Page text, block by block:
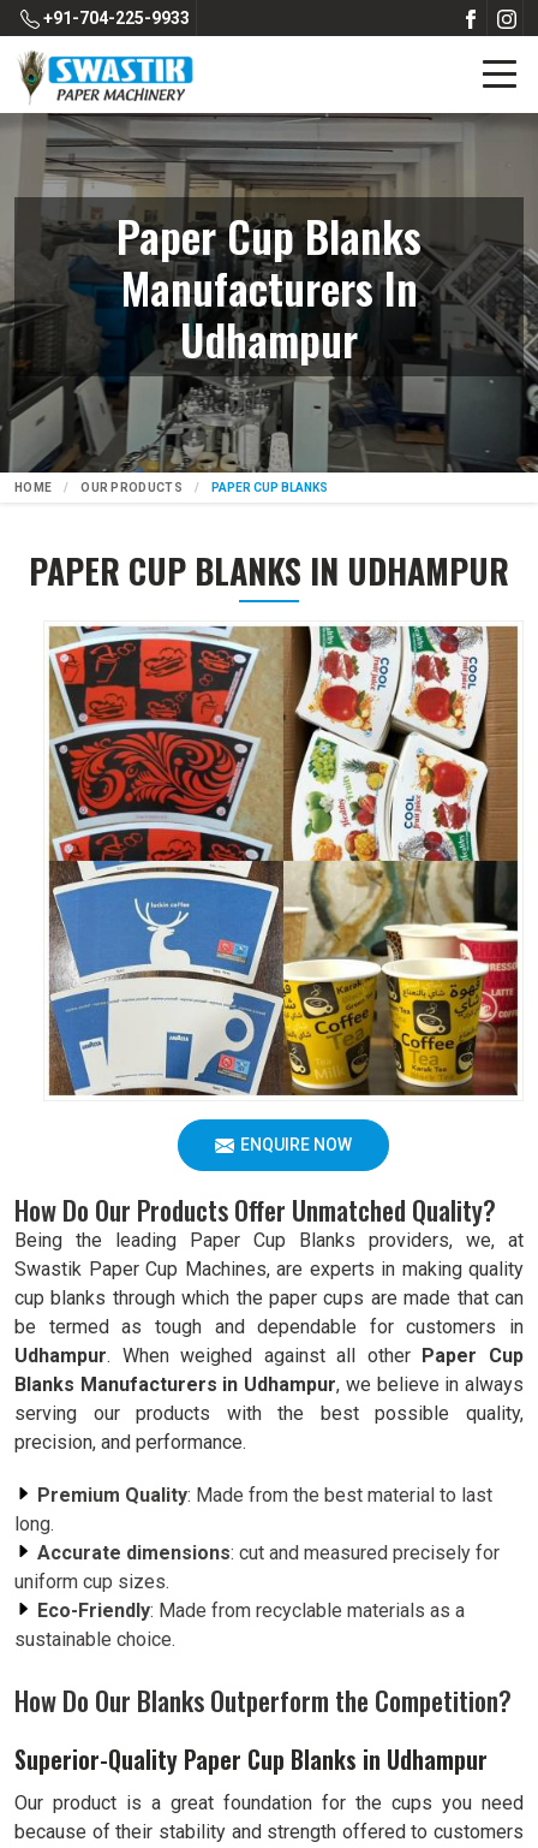
+91-704-225-9933
Paper Cup Blanks
Manufacturers In
Udhampur
HOME OUR PRODUCTS PAPER CUP BLANKS
PAPER CUP BLANKS IN UDHAMPUR
ENQUIRE NOW
How Do Our Products Offer Unmatched Quality?
Being the leading Paper Cup Blanks providers, we, at
Swastik Paper Cup Machines, are experts in making quality
cup blanks through which the paper cups are made that can
be termed as tough and dependable for customers in
Udhampur. When weighed against all other Paper Cup
Blanks Manufacturers in Udhampur, we believe in always
serving our products with the best possible quality,
precision, and performance.
Premium Quality: Made from the best material to last
long.
Accurate dimensions: cut and measured precisely for
uniform cup sizes.
Eco-Friendly: Made from recyclable materials as a
sustainable choice.
How Do Our Blanks Outperform the Competition?
Superior-Quality Paper Cup Blanks in Udhampur
Our product is a great foundation for the cups you need
because of their stability and strength offered to customers